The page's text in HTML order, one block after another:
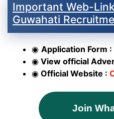
Important Web-
Guwahati
◉ Application Form :
◉ View official
◉ Official Website :
Join